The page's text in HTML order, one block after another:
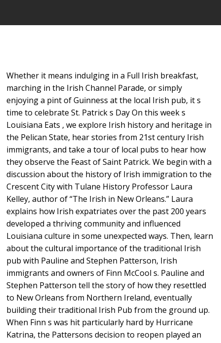
Whether it means indulging in a Full Irish breakfast,
marching in the Irish Channel Parade, or simply
enjoying a pint of Guinness at the local Irish pub, it s
time to celebrate St. Patrick s Day On this week s
Louisiana Eats , we explore Irish history and heritage in
the Pelican State, hear stories from 21st century Irish
immigrants, and take a tour of local pubs to hear how
they observe the Feast of Saint Patrick. We begin with a
discussion about the history of Irish immigration to the
Crescent City with Tulane History Professor Laura
Kelley, author of “The Irish in New Orleans.” Laura
explains how Irish expatriates over the past 200 years
developed a thriving community and influenced
Louisiana culture in some unexpected ways. Then, learn
about the cultural importance of the traditional Irish
pub with Pauline and Stephen Patterson, Irish
immigrants and owners of Finn McCool s. Pauline and
Stephen Patterson tell the story of how they resettled
to New Orleans from Northern Ireland, eventually
building their traditional Irish Pub from the ground up.
When Finn s was hit particularly hard by Hurricane
Katrina, the Pattersons decision to reopen played an